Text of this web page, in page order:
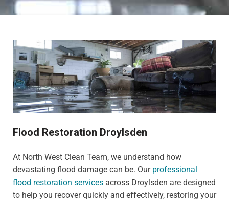
Flood Restoration Droylsden
At North West Clean Team, we understand how
devastating flood damage can be. Our professional
flood restoration services across Droylsden are designed
to help you recover quickly and effectively, restoring your